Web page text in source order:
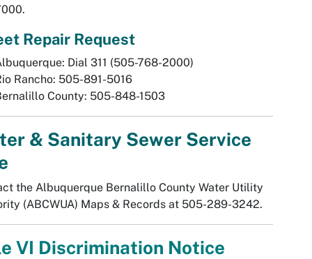
Repair Request
Dial 311 (505-768-2000)
Rancho: 505-891-5016
County: 505-848-1503
& Sanitary Sewer Service
the Albuquerque Bernalillo County Water Utility
(ABCWUA) Maps & Records at 505-289-3242.
VI Discrimination Notice